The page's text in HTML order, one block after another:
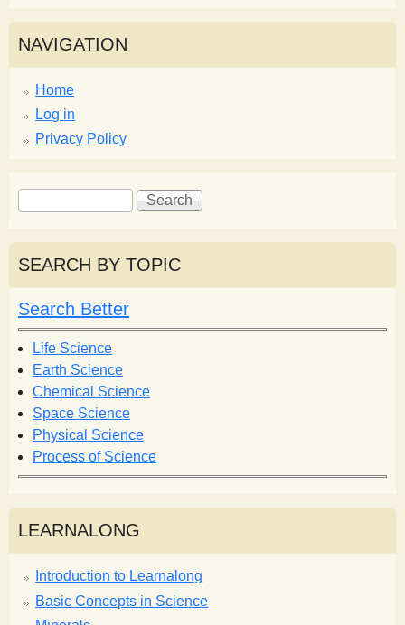
NAVIGATION
Home
Log in
Privacy Policy
S
e
a
r
c
h
f
o
r
m
S
e
r
h
SEARCH BY TOPIC
Search Better
Life Science
Earth Science
Chemical Science
Space Science
Physical Science
Process of Science
LEARNALONG
Introduction to Learnalong
Basic Concepts in Science